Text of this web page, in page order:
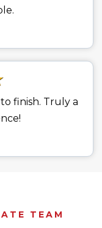
finish. Truly a
TEAM